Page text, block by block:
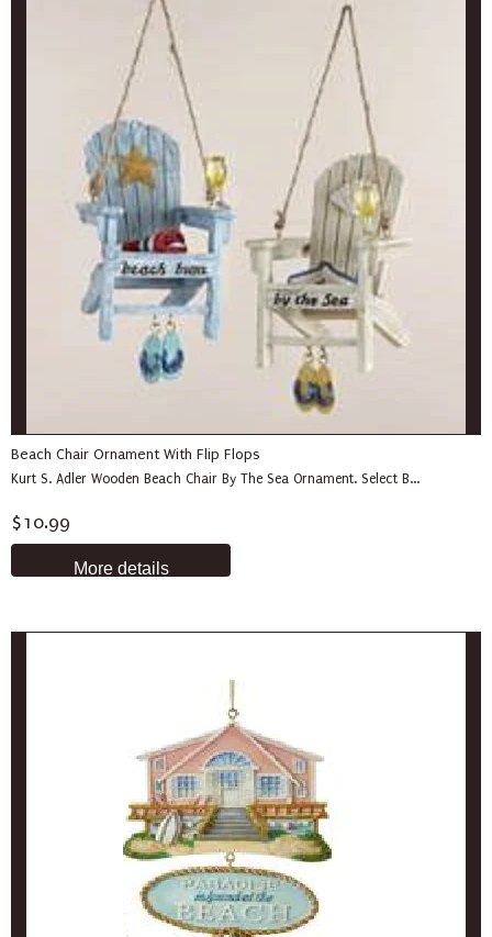
Beach Chair Ornament With Flip Flops
Kurt S. Adler Wooden Beach Chair By The Sea Ornament. Select B...
$10.99
More details